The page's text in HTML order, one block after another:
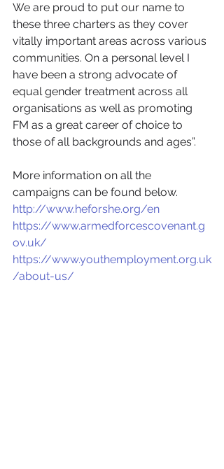
We are proud to put our name to
these three charters as they cover
vitally important areas across various
communities. On a personal level I
have been a strong advocate of
equal gender treatment across all
organisations as well as promoting
FM as a great career of choice to
those of all backgrounds and ages”.
More information on all the
campaigns can be found below.
http://www.heforshe.org/en
https://www.armedforcescovenant.g
ov.uk/
https://www.youthemployment.org.uk
/about-us/